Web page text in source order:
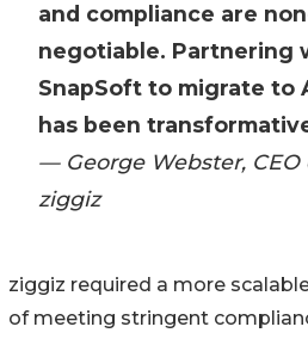
and compliance are
negotiable. Partnering
SnapSoft to migrate to
has been
— George Webster, CEO
ziggiz
ziggiz required a more
of meeting stringent